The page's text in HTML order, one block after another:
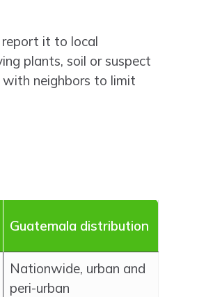
it to local
plants, soil or suspect
with neighbors to limit
Guatemala distribution
Nationwide, urban and
peri-urban